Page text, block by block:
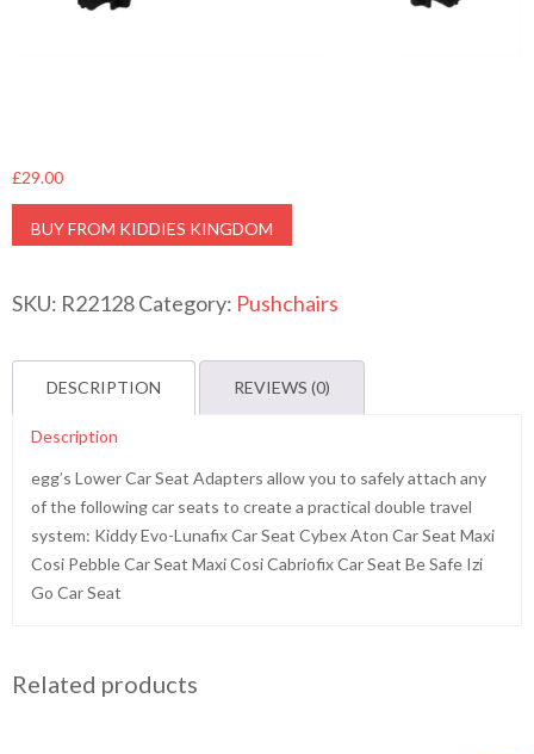
£29.00
BUY FROM KIDDIES KINGDOM
SKU: R22128Category: Pushchairs
DESCRIPTION REVIEWS (0)
Description
egg’s Lower Car Seat Adapters allow you to safely attach any
of the following car seats to create a practical double travel
system: Kiddy Evo-Lunafix Car Seat Cybex Aton Car Seat Maxi
Cosi Pebble Car Seat Maxi Cosi Cabriofix Car Seat Be Safe Izi
Go Car Seat
Related products